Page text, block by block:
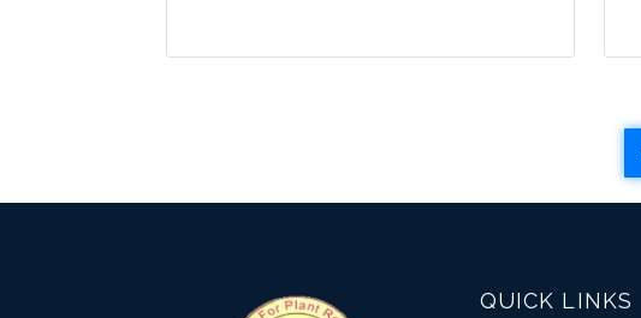
Published: 08 January, 2016QUICK LINKS